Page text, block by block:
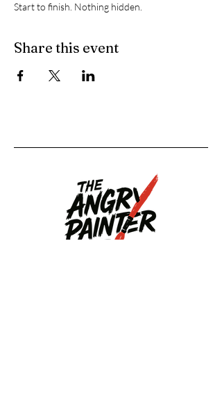
Start to finish. Nothing hidden.
Share this event